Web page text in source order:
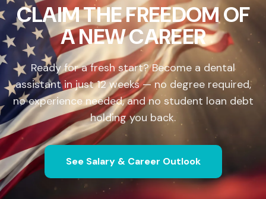
CLAIM THE FREEDOM OF
A NEW CAREER
Ready for a fresh start? Become a dental
assistant in just 12 weeks — no degree required,
no experience needed, and no student loan debt
holding you back.
See Salary & Career Outlook